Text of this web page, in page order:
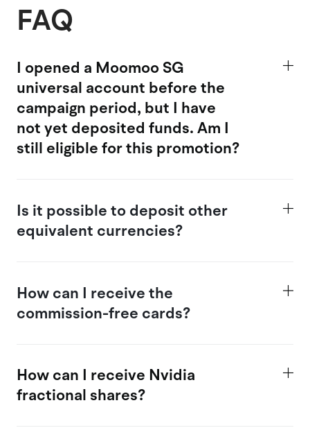
FAQ
I opened a Moomoo SG
universal account before the
campaign period, but I have
not yet deposited funds. Am I
still eligible for this promotion?
Is it possibleto deposit other
equivalent currencies?
Howcan I receive the
commission-free cards?
How can I receive Nvidia
fractional shares?